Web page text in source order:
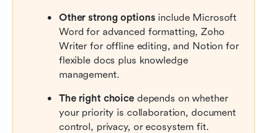
Other strong options include Microsoft
Word for advanced formatting, Zoho
Writer for offline editing, and Notion for
flexible docs plus knowledge
management.
The right choice depends on whether
your priority is collaboration, document
control, privacy, or ecosystem fit.